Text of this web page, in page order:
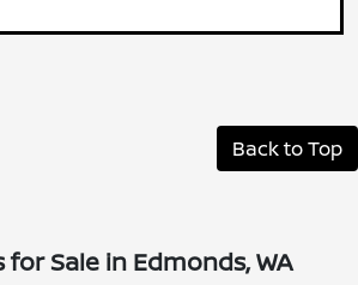
Back to Top
for Sale in Edmonds, WA